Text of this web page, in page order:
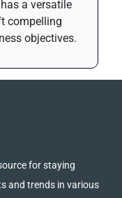
a versatile
compelling
objectives.
for staying
and trends in various